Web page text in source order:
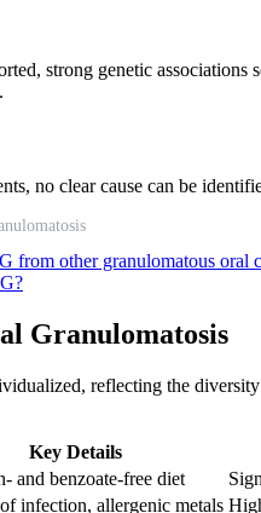
strong genetic
no clear cause can be
from other granulomatous oral
Granulomatosis
reflecting the diversity
Key Details
and benzoate-free diet
infection, allergenic metals